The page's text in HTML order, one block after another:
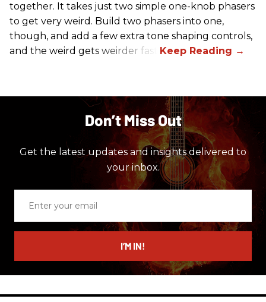
together. It takes just two simple one-knob phasers
to get very weird. Build two phasers into one,
though, and add a few extra tone shaping controls,
and the weird gets weirder fast.
Don’t Miss Out
Get the latest updates and insights delivered to
your inbox.
email
I’M IN!